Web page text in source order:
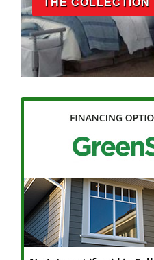
THE COLLECTION